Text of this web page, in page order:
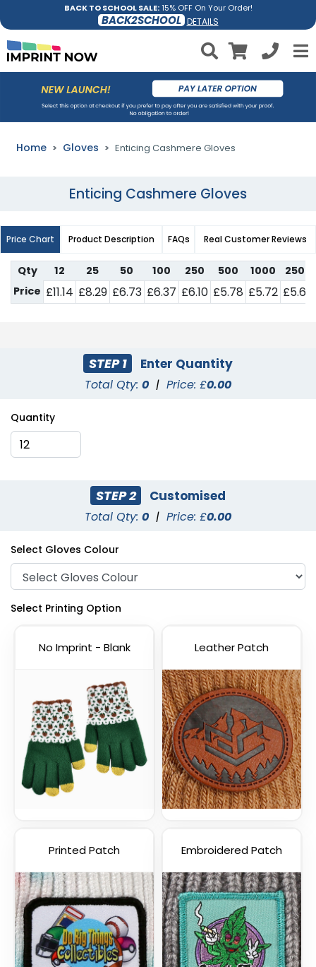
BACK TO SCHOOL SALE:15% OFF On Your Order!
BACK2SCHOOL DETAILS
Home Gloves Enticing Cashmere Gloves
Enticing Cashmere Gloves
Price Chart Product Description FAQs Real Customer Reviews
Qty 12 25 50 100 250 500 1000
2500
Price £11.14 £8.29 £6.73 £6.37 £6.10 £5.78 £5.72 £5.64
STEP 1 Enter Quantity
Total Qty: 0 | Price: £0.00
Quantity
STEP 2 Customised
Total Qty: 0 | Price: £0.00
Select Gloves Colour
Select Printing Option
No Imprint - Blank Leather Patch
Printed Patch Embroidered Patch